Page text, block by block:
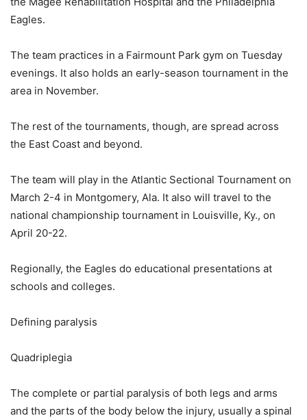
Eagles.
The team practices in a Fairmount Park gym on Tuesday
evenings. It also holds an early-season tournament in the
area in November.
The rest of the tournaments, though, are spread across
the East Coast and beyond.
The team will play in the Atlantic Sectional Tournament on
March 2-4 in Montgomery, Ala. It also will travel to the
national championship tournament in Louisville, Ky., on
April 20-22.
Regionally, the Eagles do educational presentations at
schools and colleges.
Defining paralysis
Quadriplegia
The complete or partial paralysis of both legs and arms
and the parts of the body below the injury, usually a spinal